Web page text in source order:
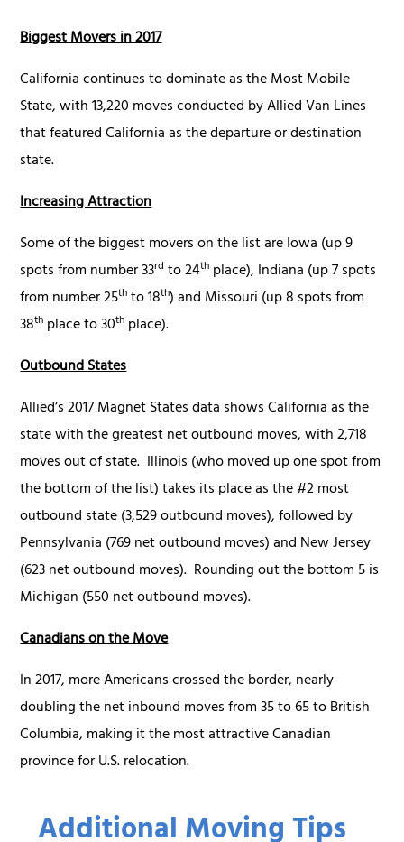
Biggest Movers in 2017
California continues to dominate as the Most Mobile
State, with 13,220 moves conducted by Allied Van Lines
that featured California as the departure or destination
state.
Increasing Attraction
Some of the biggest movers on the list are Iowa (up 9
spots from number 33rd to 24th place), Indiana (up 7 spots
from number 25thto 18th) and Missouri (up 8 spots from
38th place to 30th place).
Outbound States
Allied’s 2017 Magnet States data shows California as the
state with the greatest net outbound moves, with 2,718
moves out of state. Illinois (who moved up one spot from
the bottom of the list) takes its place as the #2 most
outbound state (3,529 outbound moves), followed by
Pennsylvania (769 net outbound moves) and New Jersey
(623 net outbound moves). Rounding out the bottom 5 is
Michigan (550 net outbound moves).
Canadians on the Move
In 2017, more Americans crossed the border, nearly
doubling the net inbound moves from 35 to 65 to British
Columbia, making it the most attractive Canadian
province for U.S. relocation.